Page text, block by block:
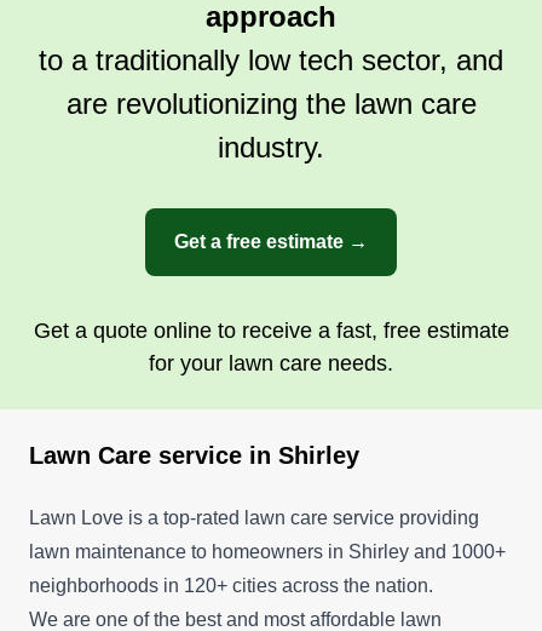
approach
to a traditionally low tech sector, and
are revolutionizing the lawn care
industry.
Get a free estimate →
Get a quote online to receive a fast, free estimate
for your lawn care needs.
Lawn Care service in Shirley
Lawn Love is a top-rated lawn care service providing
lawn maintenance to homeowners in Shirley and 1000+
neighborhoods in 120+ cities across the nation.
We are one of the best and most affordable lawn